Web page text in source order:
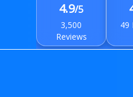
4.9/5
3,500
Reviews
49